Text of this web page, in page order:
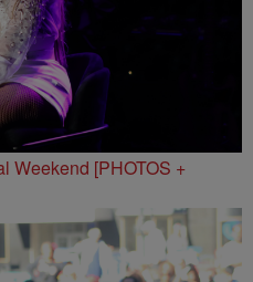
Weekend [PHOTOS +